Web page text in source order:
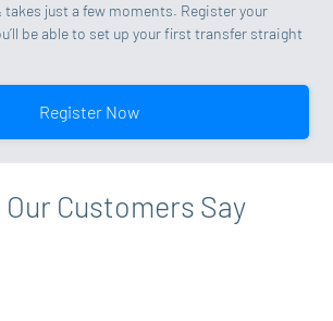
just a few moments. Register your
be able to set up your first transfer straight
Register Now
Customers Say